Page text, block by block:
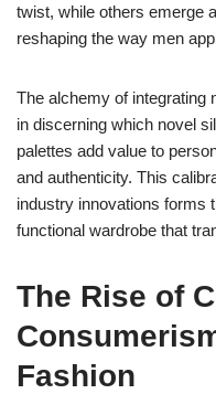
twist, while others emerge
reshaping the way men
The alchemy of integrating
in discerning which novel
palettes add value to
and authenticity. This
industry innovations forms
functional wardrobe that
The Rise of
Fashion